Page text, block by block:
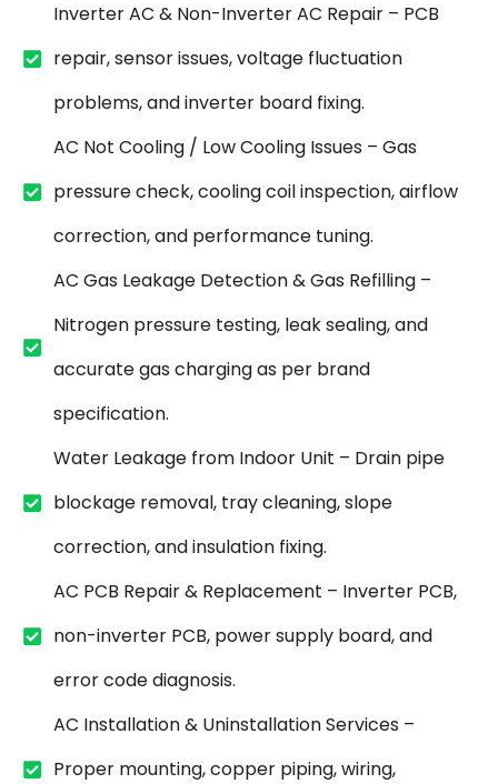
Inverter AC & Non-Inverter AC Repair – PCB
repair, sensor issues, voltage fluctuation
problems, and inverter board fixing.
AC Not Cooling / Low Cooling Issues – Gas
pressure check, cooling coil inspection, airflow
correction, and performance tuning.
AC Gas Leakage Detection & Gas Refilling –
Nitrogen pressure testing, leak sealing, and
accurate gas charging as per brand
specification.
Water Leakage from Indoor Unit – Drain pipe
blockage removal, tray cleaning, slope
correction, and insulation fixing.
AC PCB Repair & Replacement – Inverter PCB,
non-inverter PCB, power supply board, and
error code diagnosis.
AC Installation & Uninstallation Services –
Proper mounting, copper piping, wiring,